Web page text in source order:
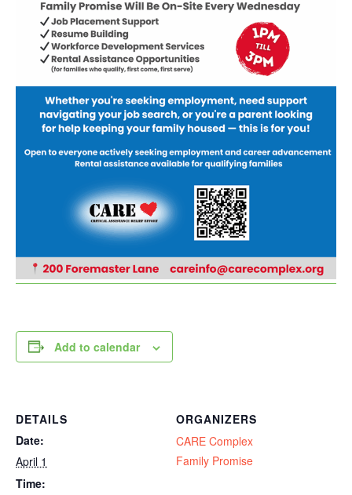
Add to calendar
DETAILS
Date:
April 1
Time:
ORGANIZERS
CARE Complex
Family Promise